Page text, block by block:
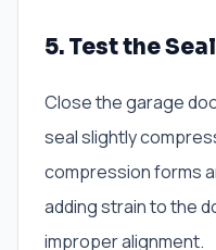
5. Test the
Close the garage
seal slightly
compression forms
adding strain to the
improper alignment.